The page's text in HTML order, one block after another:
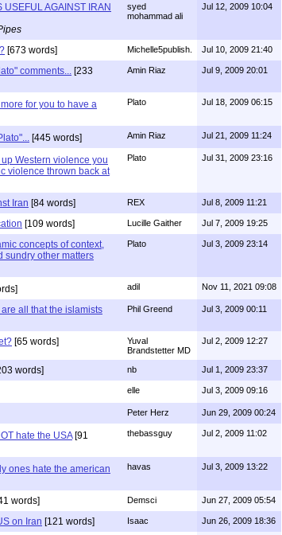
USEFUL AGAINST IRAN
syed
mohammad ali
Jul 12, 2009 10:04
[673 words] Michelle5publish. Jul 10, 2009 21:40
comments...
[233
Amin Riaz Jul 9, 2009 20:01
for you to have a
Plato Jul 18, 2009 06:15
[445 words] Amin Riaz Jul 21, 2009 11:24
Western violence you
violence thrown back at
Plato Jul 31, 2009 23:16
Iran [84 words] REX Jul 8, 2009 11:21
[109 words] Lucille Gaither Jul 7, 2009 19:25
concepts of context,
sundry other matters
Plato Jul 3, 2009 23:14
adil Nov 11, 2021 09:08
all that the islamists
Phil Greend Jul 3, 2009 00:11
[65 words]
Yuval
Brandstetter MD
Jul 2, 2009 12:27
words] nb Jul 1, 2009 23:37
elle Jul 3, 2009 09:16
Peter Herz Jun 29, 2009 00:24
hate the USA[91
thebassguy Jul 2, 2009 11:02
ones hate the american
havas Jul 3, 2009 13:22
words] Demsci Jun 27, 2009 05:54
on Iran [121 words] Isaac Jun 26, 2009 18:36